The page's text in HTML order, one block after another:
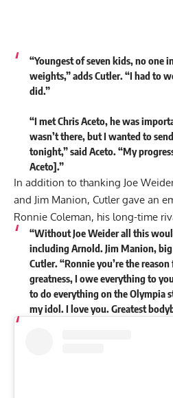
“Youngest of seven kids, no one
weights,” adds Cutler. “I had to
did.”
“I met Chris Aceto, he was
wasn’t there, but I wanted to
tonight,” said Aceto. “My
Aceto].”
In addition to thanking Joe
and Jim Manion, Cutler gave an
Ronnie Coleman, his long-time
“Without Joe Weider all this
including Arnold. Jim Manion,
Cutler. “Ronnie you’re the
greatness, I owe everything to
to do everything on the Olympia
my idol. I love you. Greatest